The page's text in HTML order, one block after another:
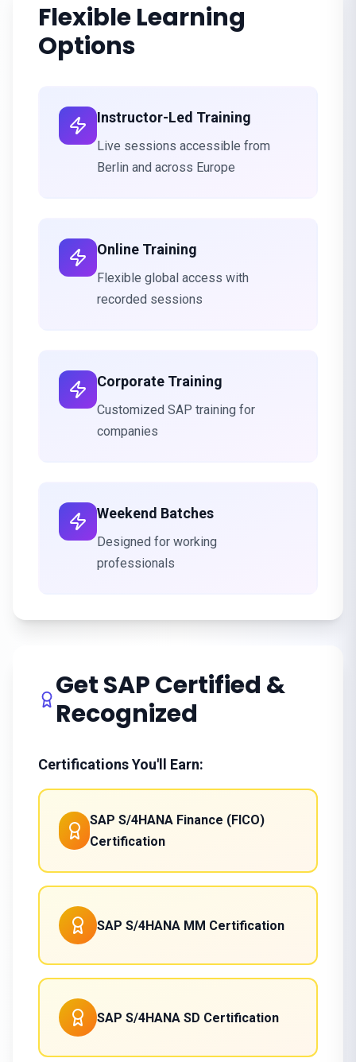
Flexible Learning
Options
Instructor-Led Training
Live sessions accessible from
Berlin and across Europe
Online Training
Flexible global access with
recorded sessions
Corporate Training
Customized SAP training for
companies
Weekend Batches
Designed for working
professionals
Get SAP Certified &
Recognized
Certifications You'll Earn:
SAP S/4HANA Finance (FICO)
Certification
SAP S/4HANA MM Certification
SAP S/4HANA SD Certification